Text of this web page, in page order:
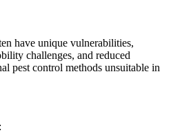
have unique vulnerabilities,
challenges, and reduced
pest control methods unsuitable in